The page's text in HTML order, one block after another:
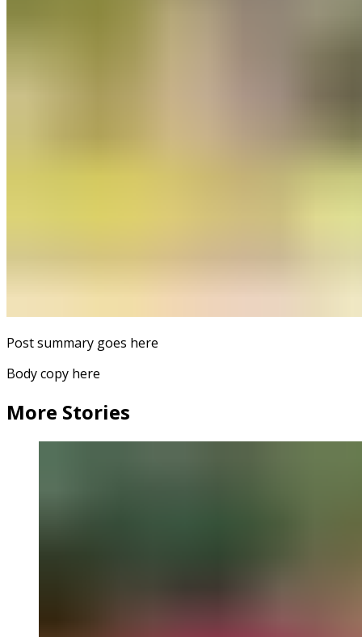
Post summary goes here
Body copy here
More Stories